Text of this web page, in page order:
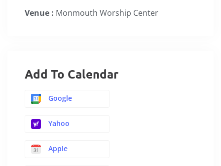
Venue : Monmouth Worship Center
Add To Calendar
Google
Yahoo
Apple